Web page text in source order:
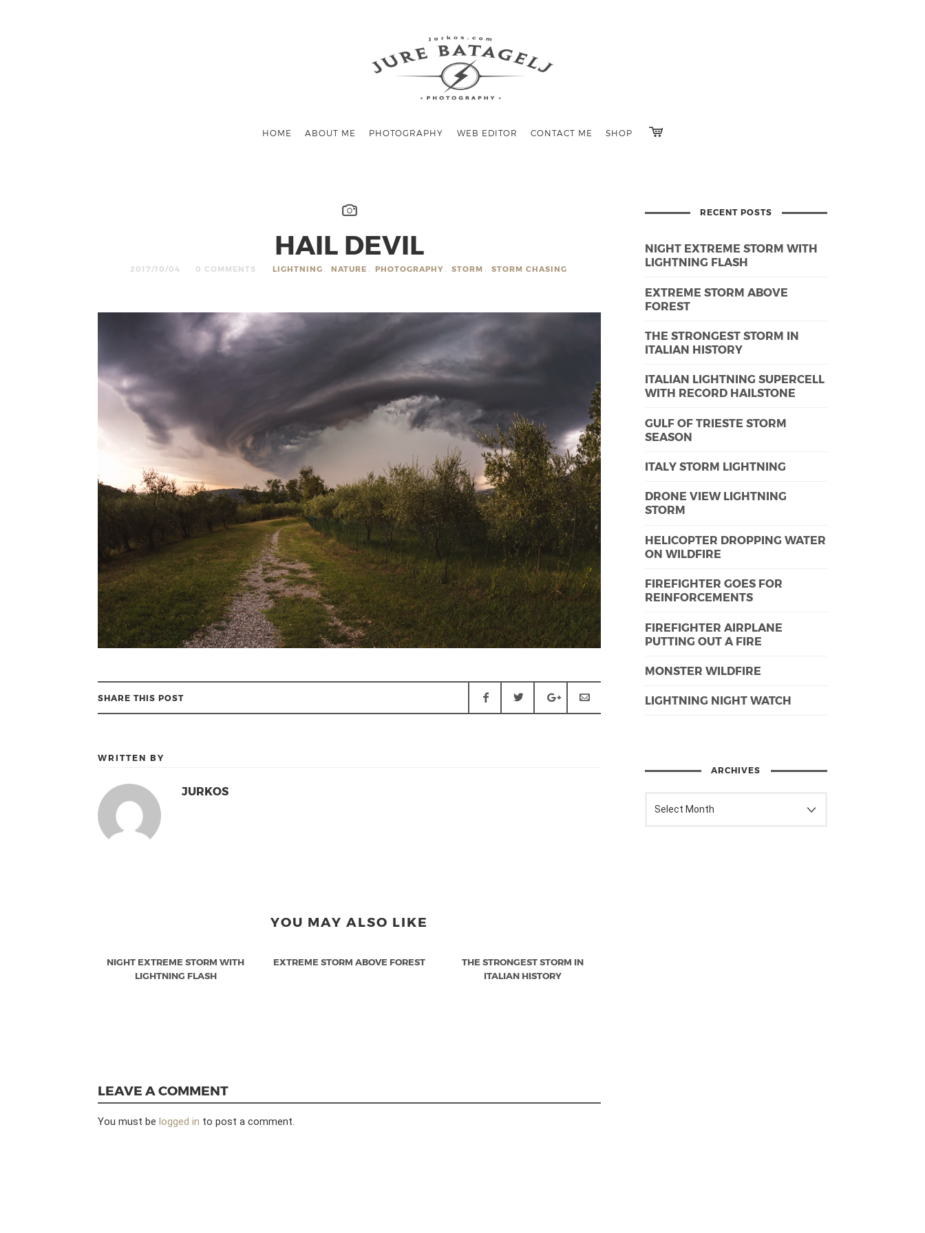
HOME ABOUT ME PHOTOGRAPHY WEB EDITOR CONTACT ME SHOP
HAIL DEVIL
2017/10/04 0 COMMENTS LIGHTNING , NATURE , PHOTOGRAPHY , STORM , STORM CHASING
SHARE THIS POST
WRITTEN BY
JURKOS
YOU MAY ALSO LIKE
NIGHT EXTREME STORM WITH
LIGHTNING FLASH
EXTREME STORM ABOVE FOREST
THE STRONGEST STORM IN
ITALIAN HISTORY
LEAVE A COMMENT
You must be logged in to post a comment.
RECENT POSTS
NIGHT EXTREME STORM WITH
LIGHTNING FLASH
EXTREME STORM ABOVE
FOREST
THE STRONGEST STORM IN
ITALIAN HISTORY
ITALIAN LIGHTNING SUPERCELL
WITH RECORD HAILSTONE
GULF OF TRIESTE STORM
SEASON
ITALY STORM LIGHTNING
DRONE VIEW LIGHTNING
STORM
HELICOPTER DROPPING WATER
ON WILDFIRE
FIREFIGHTER GOES FOR
REINFORCEMENTS
FIREFIGHTER AIRPLANE
PUTTING OUT A FIRE
MONSTER WILDFIRE
LIGHTNING NIGHT WATCH
ARCHIVES